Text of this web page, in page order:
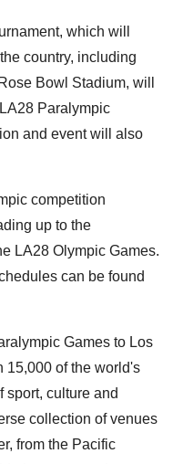
which will
country, including
Bowl Stadium, will
Paralympic
and event will also
competition
up to the
LA28 Olympic Games.
can be found
Games to Los
15,000 of the world's
sport, culture and
collection of venues
from the Pacific